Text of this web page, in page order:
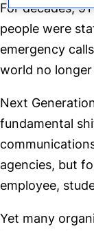
For decades,
people were
emergency
world no longer
Next
fundamental
agencies, but
employee,
Yet many